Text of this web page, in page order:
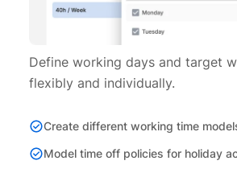
Define working days and target
flexibly and individually.
Create different working time
Model time off policies for holiday